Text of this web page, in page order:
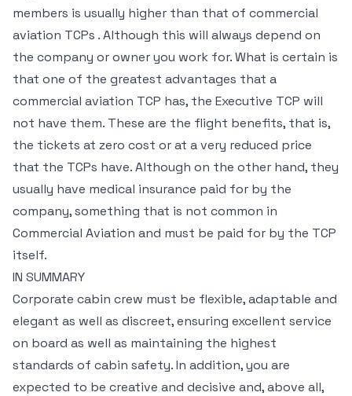
members is usually higher than that of commercial
aviation TCPs . Although this will always depend on
the company or owner you work for. What is certain is
that one of the greatest advantages that a
commercial aviation TCP has, the Executive TCP will
not have them. These are the flight benefits, that is,
the tickets at zero cost or at a very reduced price
that the TCPs have. Although on the other hand, they
usually have medical insurance paid for by the
company, something that is not common in
Commercial Aviation and must be paid for by the TCP
itself.
IN SUMMARY
Corporate cabin crew must be flexible, adaptable and
elegant as well as discreet, ensuring excellent service
on board as well as maintaining the highest
standards of cabin safety. In addition, you are
expected to be creative and decisive and, above all,